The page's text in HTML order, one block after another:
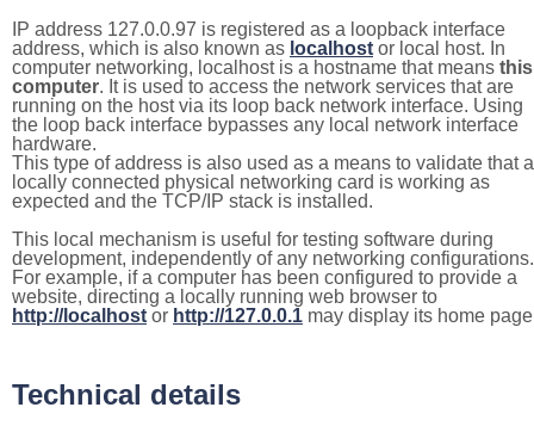
IP address 127.0.0.97 is registered as a loopback interface
address, which is also known as localhost or local host. In
computer networking, localhost is a hostname that means this
computer. It is used to access the network services that are
running on the host via its loop back network interface. Using
the loop back interface bypasses any local network interface
hardware.
This type of address is also used as a means to validate that a
locally connected physical networking card is working as
expected and the TCP/IP stack is installed.
This local mechanism is useful for testing software during
development, independently of any networking configurations.
For example, if a computer has been configured to provide a
website, directing a locally running web browser to
http://localhost or http://127.0.0.1 may display its home
Technical details